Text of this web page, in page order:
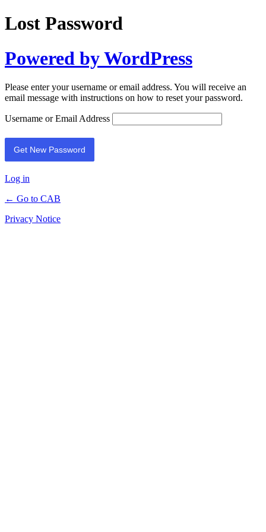
Lost Password
Powered by WordPress
Please enter your username or email address. You will receive an
email message with instructions on how to reset your password.
Username or Email Address
Log in
← Go to CAB
Privacy Notice